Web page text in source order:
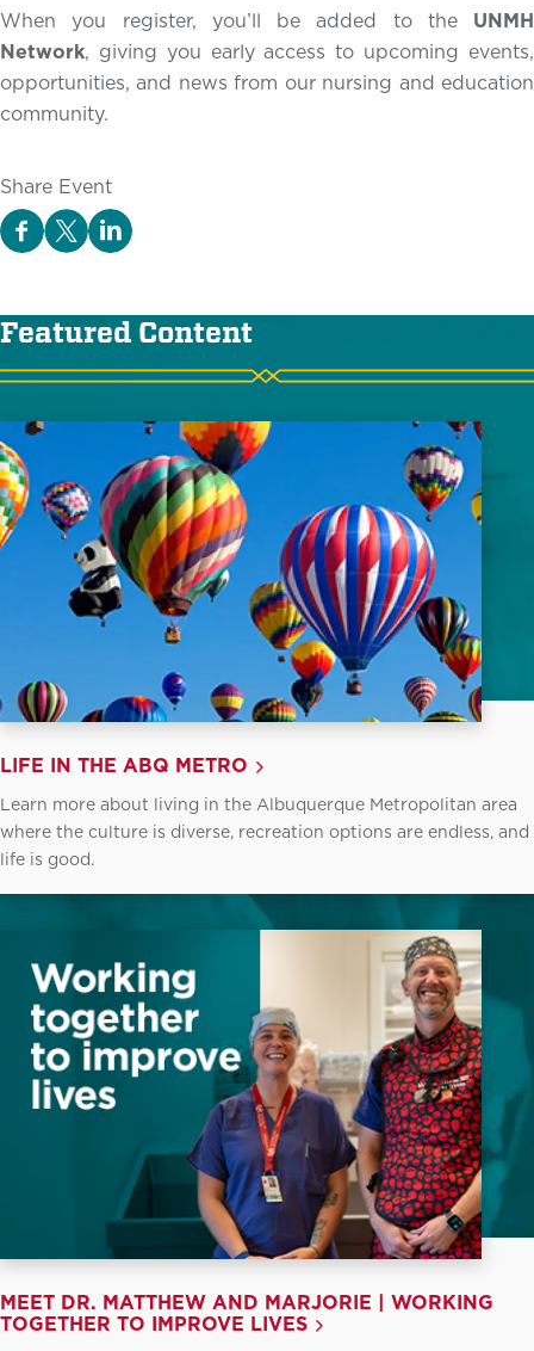
When you register, you’ll be added to the UNMH
Network, giving you early access to upcoming events,
opportunities, and news from our nursing and education
community.
Share Event
Featured Content
LIFE IN THE ABQ METRO
Learn more about living in the Albuquerque Metropolitan area
where the culture is diverse, recreation options are endless, and
life is good.
MEET DR. MATTHEW AND MARJORIE | WORKING
TOGETHER TO IMPROVE LIVES